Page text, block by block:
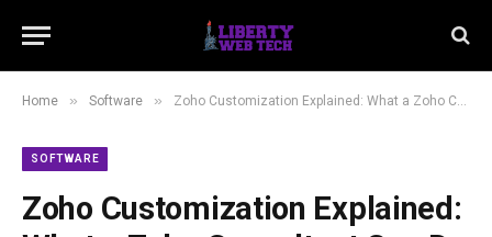
Home » Software » Zoho Customization Explained: What a Zoho Consultant Can Do for Your Workflow
SOFTWARE
Zoho Customization Explained: